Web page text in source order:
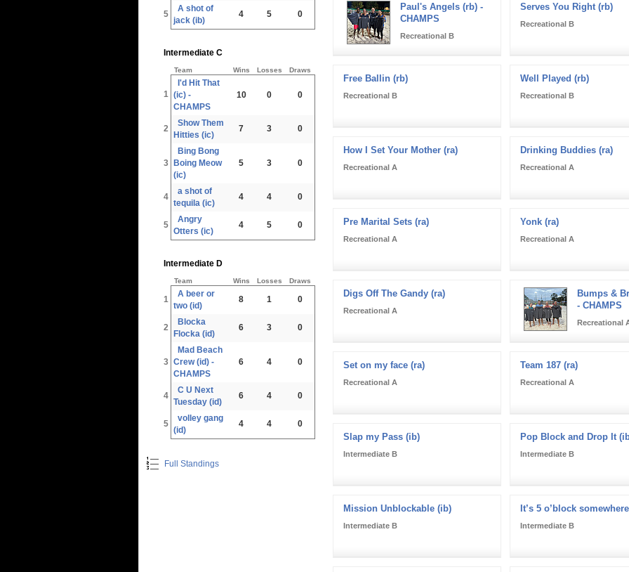
5
A shot of
jack (ib)
4 5 0
Intermediate C
Team Wins Losses Draws
1
I'd Hit That
(ic) -
CHAMPS
10 0 0
2
Show Them
Hitties (ic)
7 3 0
3
Bing Bong
Boing Meow
(ic)
5 3 0
4
a shot of
tequila (ic)
4 4 0
5
Angry
Otters (ic)
4 5 0
Intermediate D
Team Wins Losses Draws
1
A beer or
two (id)
8 1 0
2
Blocka
Flocka (id)
6 3 0
3
Mad Beach
Crew (id) -
CHAMPS
6 4 0
4
C U Next
Tuesday (id)
6 4 0
5
volley gang
(id)
4 4 0
Full Standings
Paul's Angels (rb) -
CHAMPS
Recreational B
Serves You Right (rb)
Recreational B
Free Ballin (rb)
Recreational B
Well Played (rb)
Recreational B
How I Set Your Mother (ra)
Recreational A
Drinking Buddies (ra)
Recreational A
Pre Marital Sets (ra)
Recreational A
Yonk (ra)
Recreational A
Digs Off The Gandy (ra)
Recreational A
Bumps &
- CHAMPS
Recreational
Set on my face (ra)
Recreational A
Team 187 (ra)
Recreational A
Slap my Pass (ib)
Intermediate B
Pop Block and Drop It
Intermediate B
Mission Unblockable (ib)
Intermediate B
It’s 5 o’block
Intermediate B